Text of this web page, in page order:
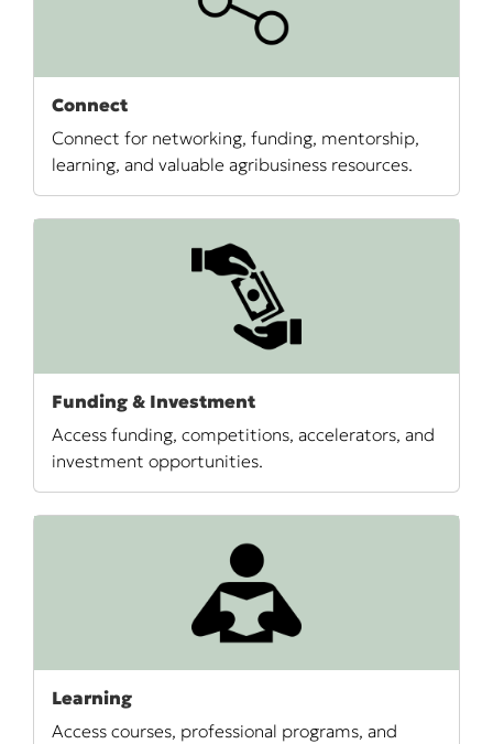
Connect
Connect for networking, funding, mentorship,
learning, and valuable agribusiness resources.
Funding & Investment
Access funding, competitions, accelerators, and
investment opportunities.
Learning
Access courses, professional programs, and